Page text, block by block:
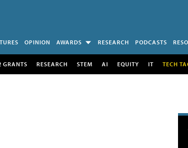
OPINION AWARDS RESEARCH PODCASTS
GRANTS RESEARCH STEM AI EQUITY IT TECH